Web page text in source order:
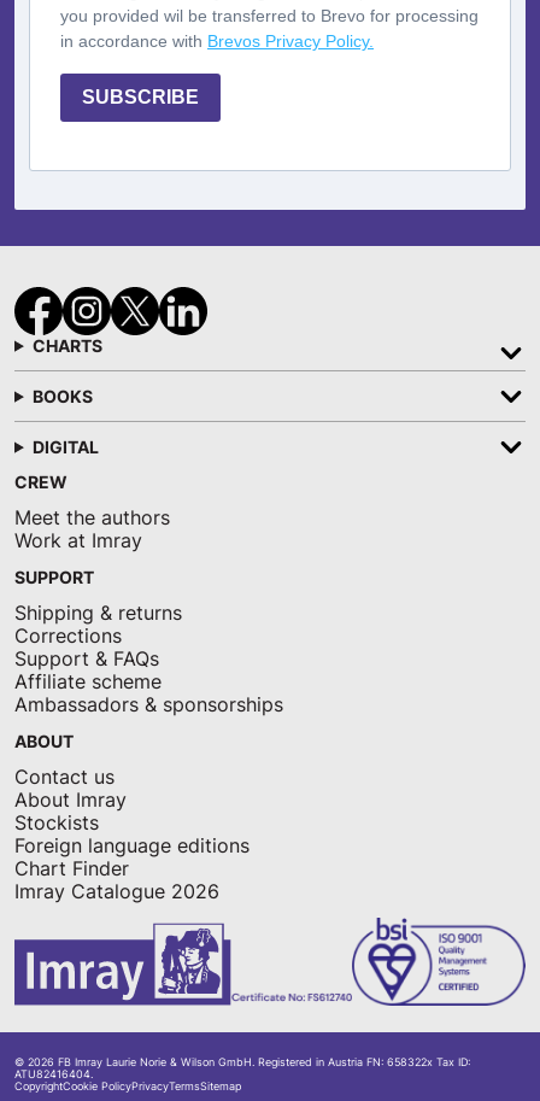
you provided wil be transferred to Brevo for processing
in accordance with Brevos Privacy Policy.
SUBSCRIBE
CHARTS
BOOKS
DIGITAL
CREW
Meet the authors
Work at Imray
SUPPORT
Shipping & returns
Corrections
Support & FAQs
Affiliate scheme
Ambassadors & sponsorships
ABOUT
Contact us
About Imray
Stockists
Foreign language editions
Chart Finder
Imray Catalogue 2026
© 2026 FB Imray Laurie Norie & Wilson GmbH. Registered in Austria FN: 658322x Tax ID:
ATU82416404.
CopyrightCookie PolicyPrivacyTermsSitemap